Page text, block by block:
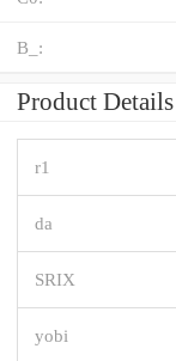
B_:
Product Details
r1
da
SRIX
yobi